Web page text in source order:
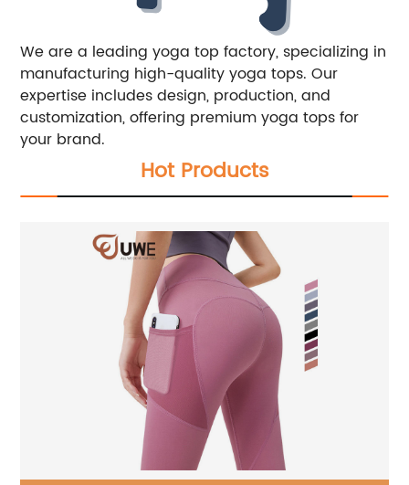
We are a leading yoga top factory, specializing in
manufacturing high-quality yoga tops. Our
expertise includes design, production, and
customization, offering premium yoga tops for
your brand.
Hot Products